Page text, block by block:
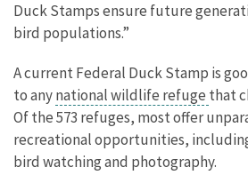
Duck Stamps ensure future
bird populations.”
A current Federal Duck Stamp is
to anynational wildlife refuge that
Of the 573 refuges, most offer
recreational opportunities,
bird watching and photography.